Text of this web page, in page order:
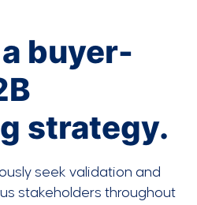
buyer-
strategy.
seek validation and
stakeholders throughout